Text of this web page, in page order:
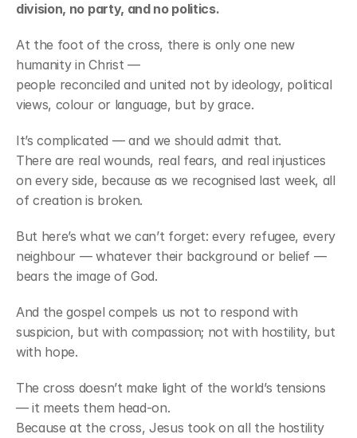
division, no party, and no politics.
At the foot of the cross, there is only one new
humanity in Christ —
people reconciled and united not by ideology, political
views, colour or language, but by grace.
It’s complicated — and we should admit that.
There are real wounds, real fears, and real injustices
on every side, because as we recognised last week, all
of creation is broken.
But here’s what we can’t forget: every refugee, every
neighbour — whatever their background or belief —
bears the image of God.
And the gospel compels us not to respond with
suspicion, but with compassion; not with hostility, but
with hope.
The cross doesn’t make light of the world’s tensions
— it meets them head-on.
Because at the cross, Jesus took on all the hostility